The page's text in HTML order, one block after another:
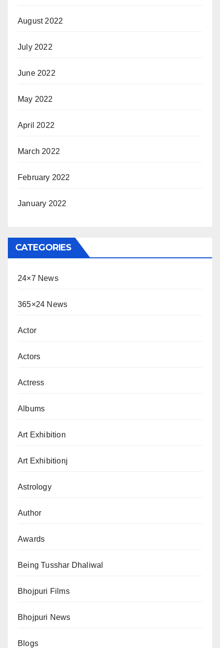
August 2022
July 2022
June 2022
May 2022
April 2022
March 2022
February 2022
January 2022
CATEGORIES
24×7 News
365×24 News
Actor
Actors
Actress
Albums
Art Exhibition
Art Exhibitionj
Astrology
Author
Awards
Being Tusshar Dhaliwal
Bhojpuri Films
Bhojpuri News
Blogs